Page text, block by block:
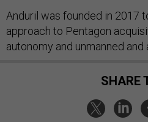
Anduril was founded in 2017
approach to Pentagon
autonomy and unmanned
SHARE